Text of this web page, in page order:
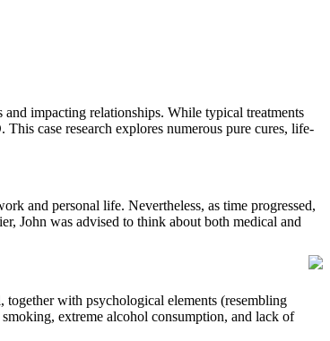
impacting relationships. While typical treatments
case research explores numerous pure cures, life-
and personal life. Nevertheless, as time progressed,
John was advised to think about both medical and
with psychological elements (resembling
extreme alcohol consumption, and lack of